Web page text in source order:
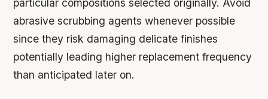
particular compositions selected originally. Avoid
abrasive scrubbing agents whenever possible
since they risk damaging delicate finishes
potentially leading higher replacement frequency
than anticipated later on.